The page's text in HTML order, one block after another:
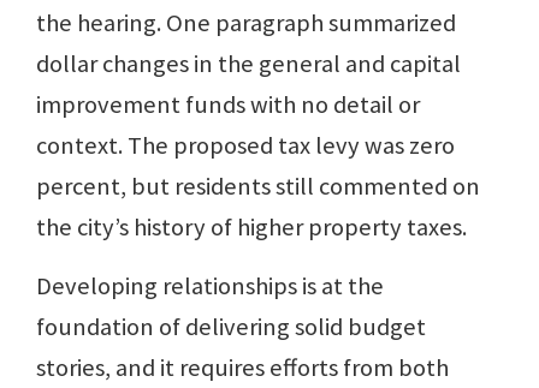
the hearing. One paragraph summarized
dollar changes in the general and capital
improvement funds with no detail or
context. The proposed tax levy was zero
percent, but residents still commented on
the city’s history of higher property taxes.
Developing relationships is at the
foundation of delivering solid budget
stories, and it requires efforts from both